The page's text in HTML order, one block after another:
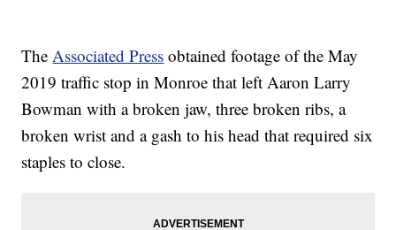
TheAssociated Press obtained footage of the May
2019 traffic stop in Monroe that left Aaron Larry
Bowman with a broken jaw, three broken ribs, a
broken wrist and a gash to his head that required six
staples to close.